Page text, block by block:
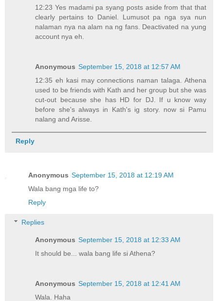
12:23 Yes madami pa syang posts aside from that that
clearly pertains to Daniel. Lumusot pa nga sya nun
nalaman nya na alam na ng fans. Deactivated na yung
account nya eh.
Anonymous September 15, 2018 at 12:57 AM
12:35 eh kasi may connections naman talaga. Athena
used to be friends with Kath and her group but she was
cut-out because she has HD for DJ. If u know way
before she's always in Kath's ig story. now si Pamu
nalang and Arisse.
Reply
Anonymous September 15, 2018 at 12:19 AM
Wala bang mga life to?
Reply
Replies
Anonymous September 15, 2018 at 12:33 AM
It should be... wala bang life si Athena?
Anonymous September 15, 2018 at 12:41 AM
Wala. Haha